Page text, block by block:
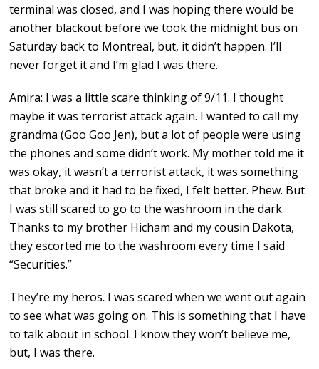
terminal was closed, and I was hoping there would be
another blackout before we took the midnight bus on
Saturday back to Montreal, but, it didn’t happen. I’ll
never forget it and I’m glad I was there.
Amira: I was a little scare thinking of 9/11. I thought
maybe it was terrorist attack again. I wanted to call my
grandma (Goo Goo Jen), but a lot of people were using
the phones and some didn’t work. My mother told me it
was okay, it wasn’t a terrorist attack, it was something
that broke and it had to be fixed, I felt better. Phew. But
I was still scared to go to the washroom in the dark.
Thanks to my brother Hicham and my cousin Dakota,
they escorted me to the washroom every time I said
“Securities.”
They’re my heros. I was scared when we went out again
to see what was going on. This is something that I have
to talk about in school. I know they won’t believe me,
but, I was there.